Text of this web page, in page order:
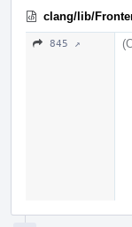
clang/lib/
845 ↗